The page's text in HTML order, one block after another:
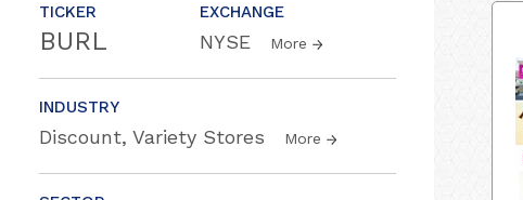
TICKER
BURL
EXCHANGE
NYSE More
INDUSTRY
Discount, Variety Stores More